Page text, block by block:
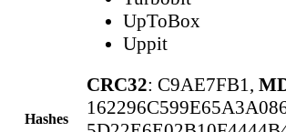
UpToBox
Uppit
Hashes
CRC32: C9AE7FB1,